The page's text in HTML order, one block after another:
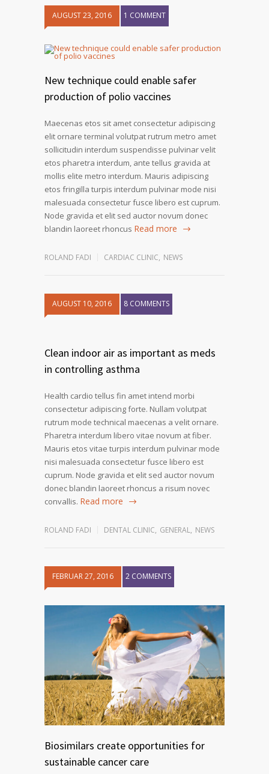
AUGUST 23, 2016 1 COMMENT
New technique could enable safer
production of polio vaccines
Maecenas etos sit amet consectetur adipiscing
elit ornare terminal volutpat rutrum metro amet
sollicitudin interdum suspendisse pulvinar velit
etos pharetra interdum, ante tellus gravida at
mollis elite metro interdum. Mauris adipiscing
etos fringilla turpis interdum pulvinar mode nisi
malesuada consectetur fusce libero est cuprum.
Node gravida et elit sed auctor novum donec
blandin laoreet rhoncus Read more
ROLAND FADI CARDIAC CLINIC, NEWS
AUGUST 10, 2016
8 COMMENTS
Clean indoor air as important as meds
in controlling asthma
Health cardio tellus fin amet intend morbi
consectetur adipiscing forte. Nullam volutpat
rutrum mode technical maecenas a velit ornare.
Pharetra interdum libero vitae novum at fiber.
Mauris etos vitae turpis interdum pulvinar mode
nisi malesuada consectetur fusce libero est
cuprum. Node gravida et elit sed auctor novum
donec blandin laoreet rhoncus a risum novec
convallis. Read more
ROLAND FADI DENTAL CLINIC, GENERAL, NEWS
FEBRUAR 27, 2016 2 COMMENTS
Biosimilars create opportunities for
sustainable cancer care